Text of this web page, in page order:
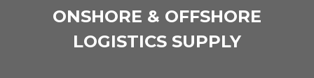
ONSHORE & OFFSHORE
LOGISTICS SUPPLY